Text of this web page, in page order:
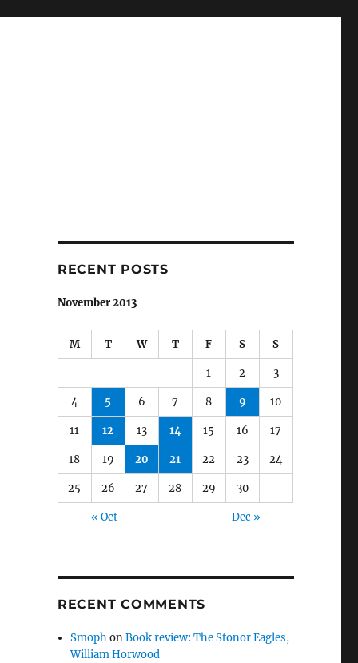
RECENT POSTS
November 2013
M T W T F S S
1 2 3
4 5 6 7 8 9 10
11 12 13 14 15 16 17
18 19 20 21 22 23 24
25 26 27 28 29 30
« Oct Dec »
RECENT COMMENTS
SmophonBook review: The Stonor Eagles,
William Horwood